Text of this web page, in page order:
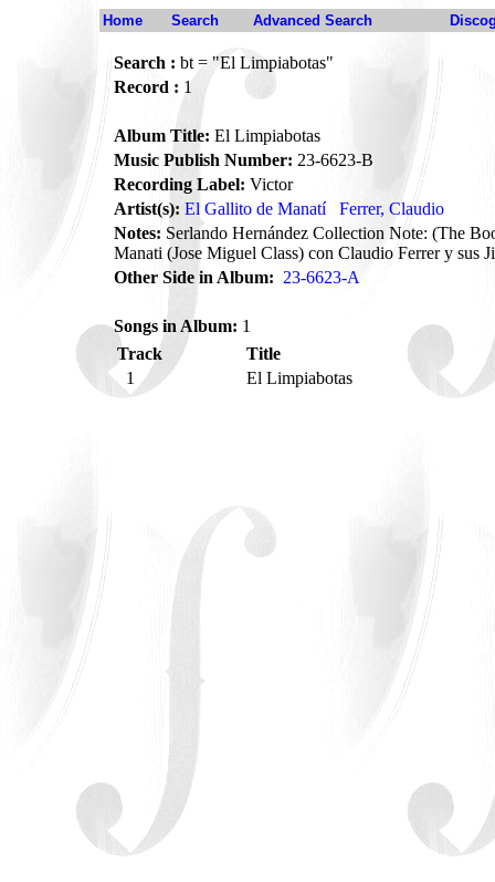
Home Search Advanced Search
Search : bt = "El Limpiabotas"
Record : 1
Album Title: El Limpiabotas
Music Publish Number: 23-6623-B
Recording Label: Victor
Artist(s): El Gallito de Manatí
Ferrer, Claudio
Notes: Serlando Hernández Collection Note: (The
Manati (Jose Miguel Class) con Claudio Ferrer y sus
Other Side in Album: 23-6623-A
Songs in Album: 1
Track
Title
1
El Limpiabotas